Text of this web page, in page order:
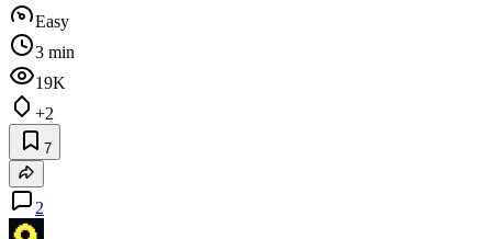
Easy
3 min
19K
+2
7
2